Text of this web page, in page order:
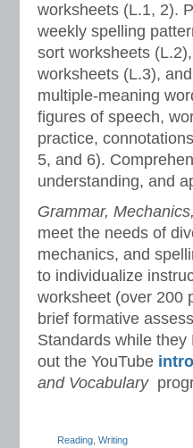
worksheets (L.1, 2).
weekly spelling
sort worksheets
worksheets (L.3),
multiple-meaning
figures of speech,
practice,
5, and 6).
understanding, and
Grammar,
meet the needs of
mechanics, and
to individualize
worksheet (over 200
brief formative
Standards while
out the YouTube
and Vocabulary
Reading Writing